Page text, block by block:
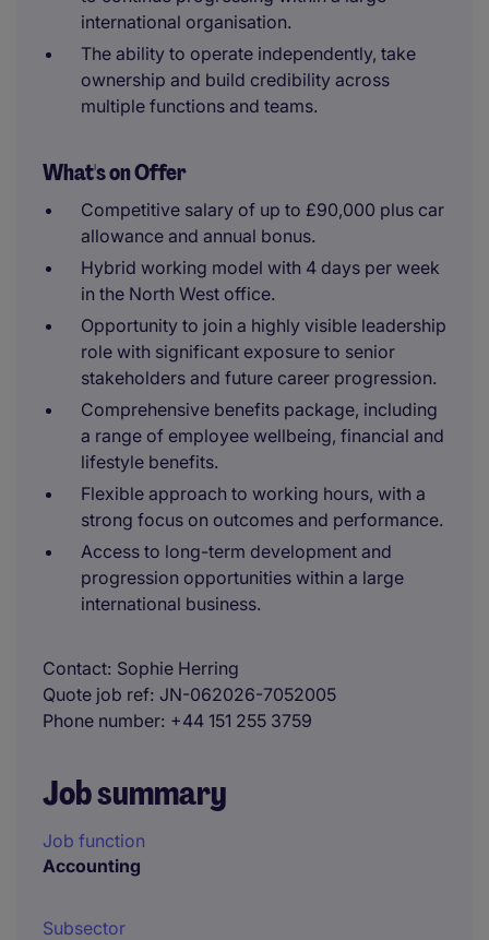
international organisation.
The ability to operate independently, take
ownership and build credibility across
multiple functions and teams.
What's on Offer
Competitive salary of up to £90,000 plus car
allowance and annual bonus.
Hybrid working model with 4 days per week
in the North West office.
Opportunity to join a highly visible leadership
role with significant exposure to senior
stakeholders and future career progression.
Comprehensive benefits package, including
a range of employee wellbeing, financial and
lifestyle benefits.
Flexible approach to working hours, with a
strong focus on outcomes and performance.
Access to long-term development and
progression opportunities within a large
international business.
Contact Sophie Herring
Quote job ref JN-062026-7052005
Phone number +44 151 255 3759
Job summary
Job function
Accounting
Subsector